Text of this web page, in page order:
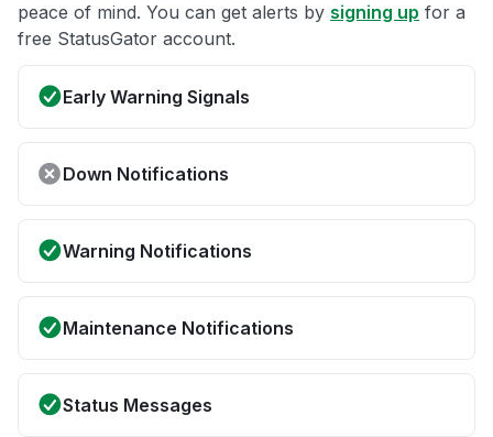
peace of mind. You can get alerts by signing up for a
free StatusGator account.
Early Warning Signals
Down Notifications
Warning Notifications
Maintenance Notifications
Status Messages